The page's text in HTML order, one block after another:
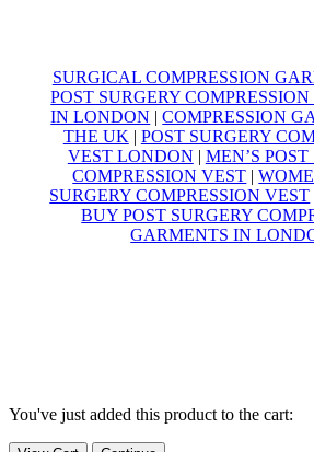
SURGICAL COMPRESSION
POST SURGERY
IN LONDON |COMPRESSION
THE UK | POST SURGERY
VEST LONDON | MEN’S
COMPRESSION VEST |
SURGERY COMPRESSION VEST
BUY POST SURGERY
GARMENTS IN
You've just added this product to the cart: